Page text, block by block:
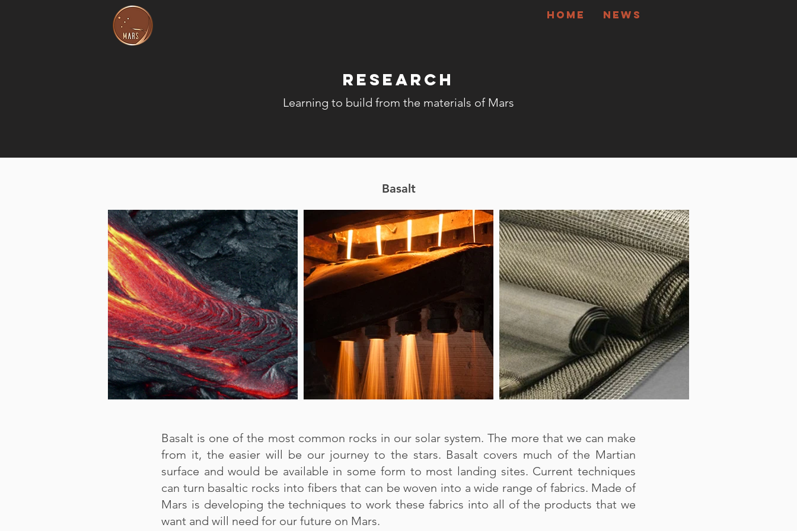
Home News
Research
Learning to build from the materials of Mars
Basalt
Basalt is one of the most common rocks in our solar system. The more that we can make
from it, the easier will be our journey to the stars. Basalt covers much of the Martian
surface and would be available in some form to most landing sites. Current techniques
can turn basaltic rocks into fibers that can be woven into a wide range of fabrics. Made of
Mars is developing the techniques to work these fabrics into all of the products that we
want and will need for our future on Mars.